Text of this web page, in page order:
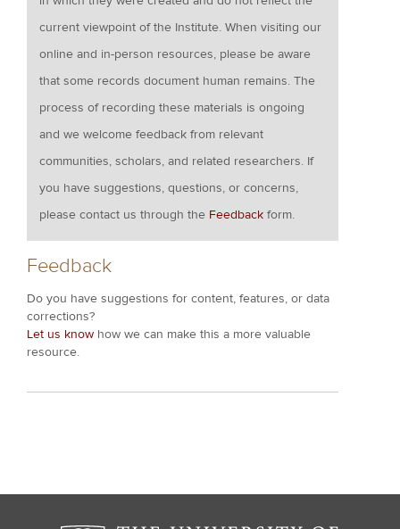
current viewpoint of the Institute. When visiting our
online and in-person resources, please be aware
that some records document human remains. The
process of recording these materials is ongoing
and we welcome feedback from relevant
communities, scholars, and related researchers. If
you have suggestions, questions, or concerns,
please contact us through the Feedback form.
Feedback
Do you have suggestions for content, features, or data
corrections?
Let us know how we can make this a more valuable
resource.